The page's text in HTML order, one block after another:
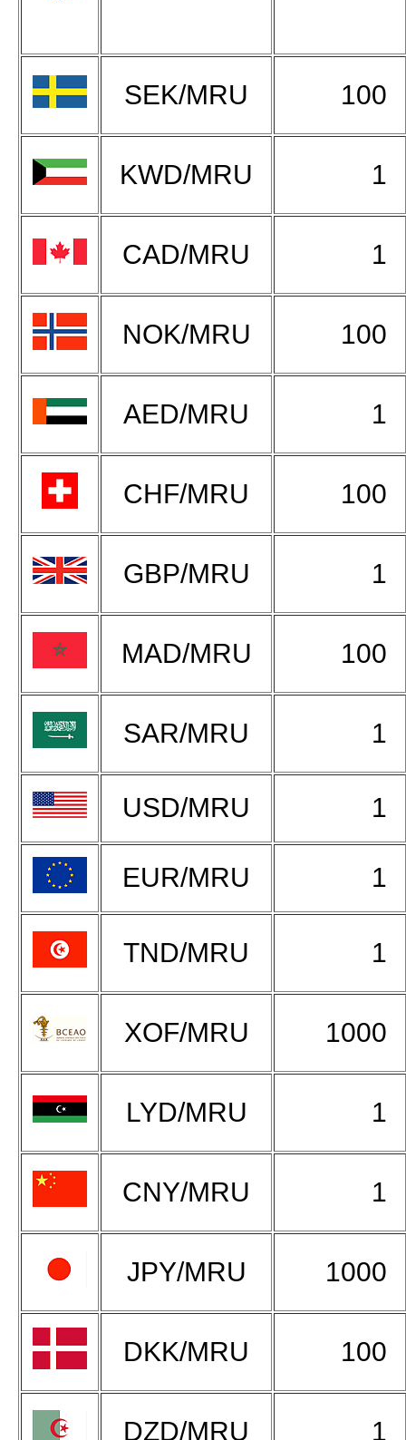
SEK/MRU 100
KWD/MRU 1
CAD/MRU 1
NOK/MRU 100
AED/MRU 1
CHF/MRU 100
GBP/MRU 1
MAD/MRU 100
SAR/MRU 1
USD/MRU 1
EUR/MRU 1
TND/MRU 1
XOF/MRU 1000
LYD/MRU 1
CNY/MRU 1
JPY/MRU 1000
DKK/MRU 100
DZD/MRU 1